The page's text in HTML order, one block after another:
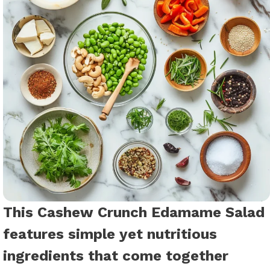
This Cashew Crunch Edamame Salad
features simple yet nutritious
ingredients that come together